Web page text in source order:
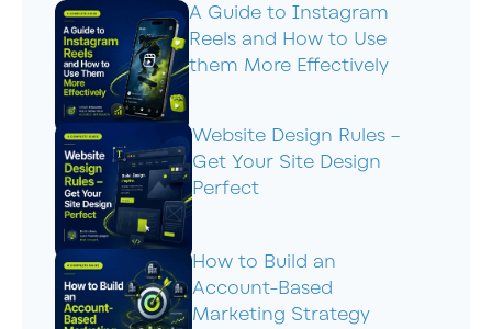
A Guide to Instagram
Reels and How to Use
them More Effectively
Website Design Rules –
Get Your Site Design
Perfect
How to Build an
Account-Based
Marketing Strategy